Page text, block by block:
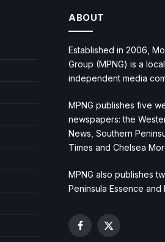
ABOUT
Established in 2006,
Group (MPNG) is a
independent media
MPNG publishes five
newspapers: the
News, Southern
Times and Chelsea
MPNG also publishes
Peninsula Essence and
Facebook
X